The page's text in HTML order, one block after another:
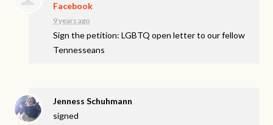
Facebook
9 years ago
Sign the petition: LGBTQ open letter to our fellow
Tennesseans
Jenness Schuhmann
signed